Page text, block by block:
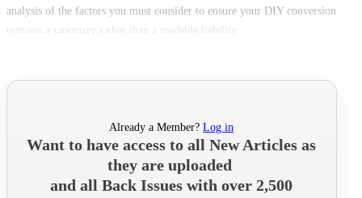
analysis of the factors you must consider to ensure your DIY conversion
remains a sanctuary rather than a roadside liability.
Already a Member?Log in
Want to have access to all New Articles as
they are uploaded
and all Back Issues with over 2,500